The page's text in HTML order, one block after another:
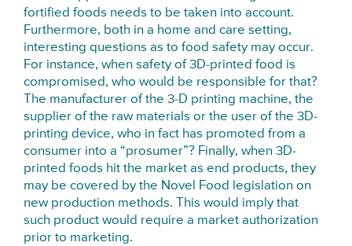
fortified foods needs to be taken into account.
Furthermore, both in a home and care setting,
interesting questions as to food safety may occur.
For instance, when safety of 3D-printed food is
compromised, who would be responsible for that?
The manufacturer of the 3-D printing machine, the
supplier of the raw materials or the user of the 3D-
printing device, who in fact has promoted from a
consumer into a “prosumer”? Finally, when 3D-
printed foods hit the market as end products, they
may be covered by the Novel Food legislation on
new production methods. This would imply that
such product would require a market authorization
prior to marketing.